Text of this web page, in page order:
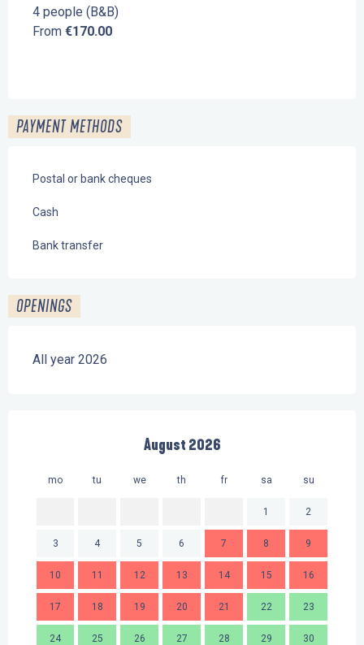
4 people (B&B)
From €170.00
PAYMENT METHODS
Postal or bank cheques
Cash
Bank transfer
OPENINGS
All year 2026
August 2026
mo tu we th fr sa su
1 2
3 4 5 6 7 8 9
10 11 12 13 14 15 16
17 18 19 20 21 22 23
24 25 26 27 28 29 30